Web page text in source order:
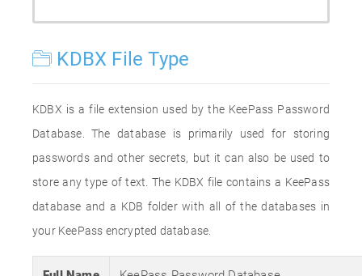
KDBX File Type
KDBX is a file extension used by the KeePass Password
Database. The database is primarily used for storing
passwords and other secrets, but it can also be used to
store any type of text. The KDBX file contains a KeePass
database and a KDB folder with all of the databases in
your KeePass encrypted database.